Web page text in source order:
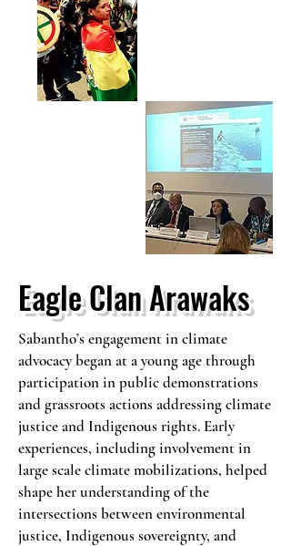
Eagle Clan Arawaks
Sabantho’s engagement in climate
advocacy began at a young age through
participation in public demonstrations
and grassroots actions addressing climate
justice and Indigenous rights. Early
experiences, including involvement in
large scale climate mobilizations, helped
shape her understanding of the
intersections between environmental
justice, Indigenous sovereignty, and